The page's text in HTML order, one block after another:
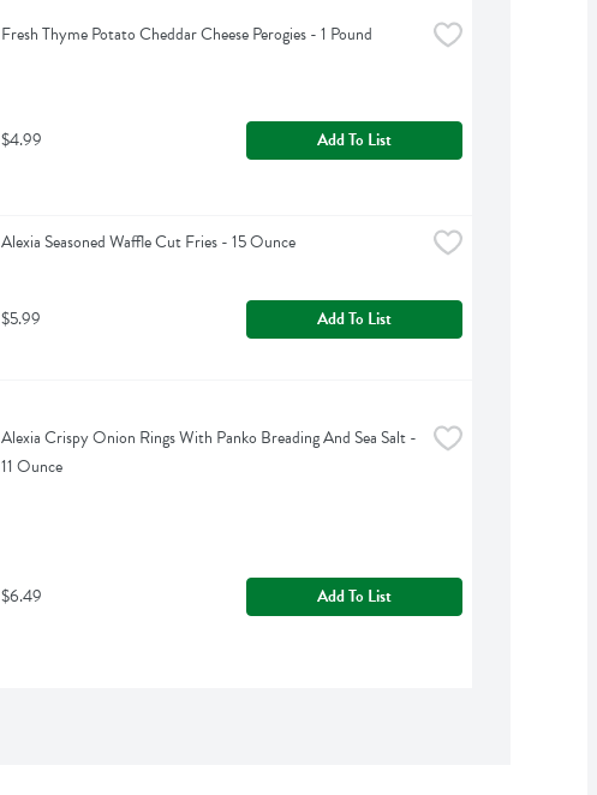
Fresh Thyme Potato Cheddar Cheese Perogies - 1 Pound
$4.99 Add To List
Alexia Seasoned Waffle Cut Fries - 15 Ounce
$5.99 Add To List
Alexia Crispy Onion Rings With Panko Breading And Sea Salt -
11 Ounce
$6.49 Add To List